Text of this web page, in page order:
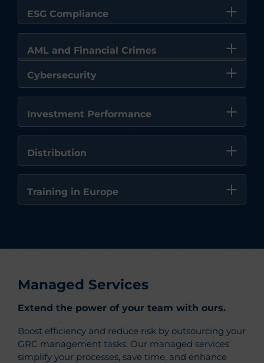
ESG Compliance
AML and Financial Crimes
Cybersecurity
Investment Performance
Distribution
Training in Europe
Managed Services
Extend the power of your team with ours.
Boost efficiency and reduce risk by outsourcing your
GRC management tasks. Our managed services
simplify your processes, save time, and enhance